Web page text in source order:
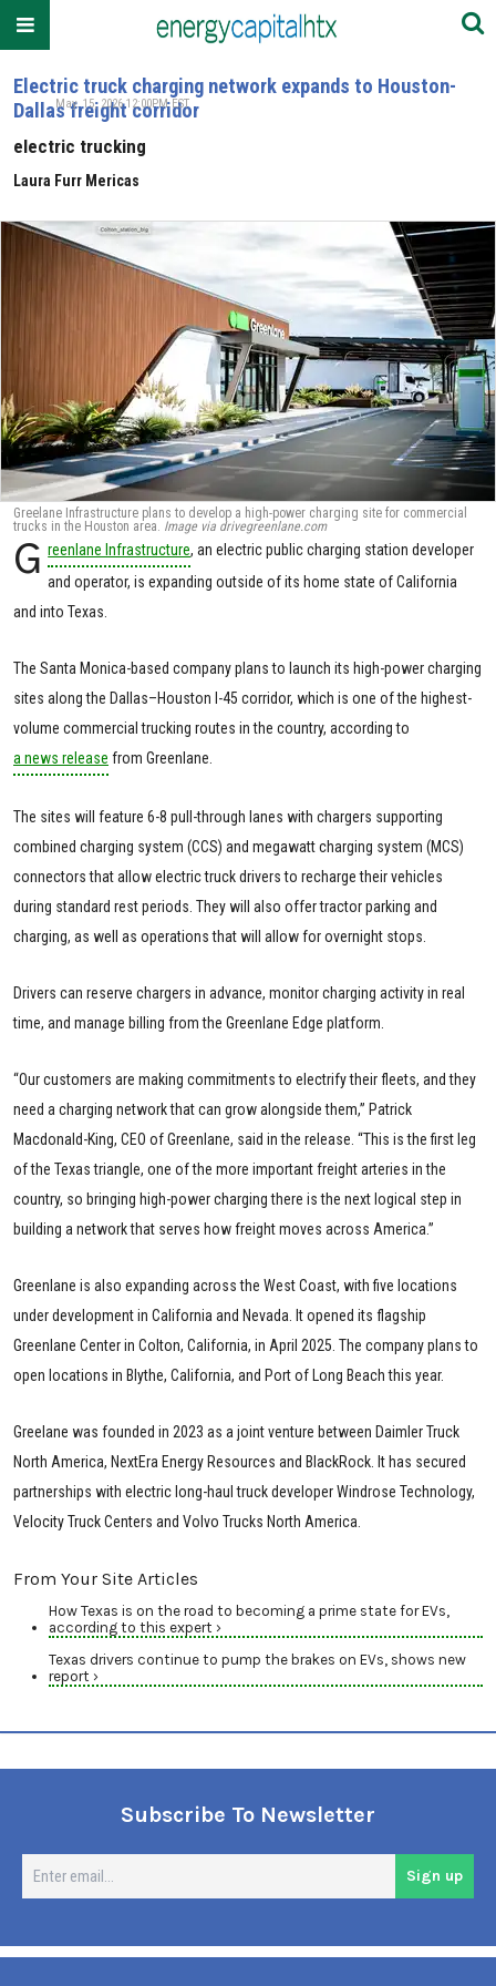
Electric truck charging network expands to Houston-
Dallas freight corridor
electric trucking
Laura Furr Mericas
May. 15, 2026 12:00PM EST
Greelane Infrastructure plans to develop a high-power charging site for commercial
trucks in the Houston area. Image via drivegreenlane.com
G reenlane Infrastructure, an electric public charging station developer
and operator, is expanding outside of its home state of California
and into Texas.
The Santa Monica-based company plans to launch its high-power charging
sites along the Dallas–Houston I-45 corridor, which is one of the highest-
volume commercial trucking routes in the country, according to
a news release from Greenlane.
The sites will feature 6-8 pull-through lanes with chargers supporting
combined charging system (CCS) and megawatt charging system (MCS)
connectors that allow electric truck drivers to recharge their vehicles
during standard rest periods. They will also offer tractor parking and
charging, as well as operations that will allow for overnight stops.
Drivers can reserve chargers in advance, monitor charging activity in real
time, and manage billing from the Greenlane Edge platform.
“Our customers are making commitments to electrify their fleets, and they
need a charging network that can grow alongside them,” Patrick
Macdonald-King, CEO of Greenlane, said in the release. “This is the first leg
of the Texas triangle, one of the more important freight arteries in the
country, so bringing high-power charging there is the next logical step in
building a network that serves how freight moves across America.”
Greenlane is also expanding across the West Coast, with five locations
under development in California and Nevada. It opened its flagship
Greenlane Center in Colton, California, in April 2025. The company plans to
open locations in Blythe, California, and Port of Long Beach this year.
Greelane was founded in 2023 as a joint venture between Daimler Truck
North America, NextEra Energy Resources and BlackRock. It has secured
partnerships with electric long-haul truck developer Windrose Technology,
Velocity Truck Centers and Volvo Trucks North America.
From Your Site Articles
How Texas is on the road to becoming a prime state for EVs,
according to this expert ›
Texas drivers continue to pump the brakes on EVs, shows new
report ›
Subscribe To Newsletter
Sign up